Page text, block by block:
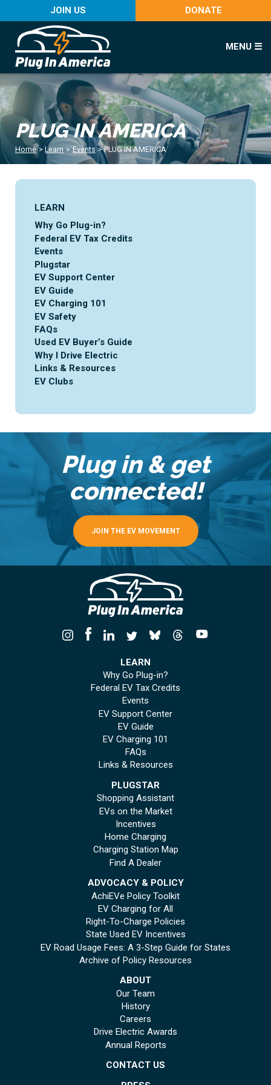
JOIN US DONATE
MENU ☰
PLUG IN AMERICA
Home > Learn > Events > PLUG IN AMERICA
LEARN
Why Go Plug-in?
Federal EV Tax Credits
Events
Plugstar
EV Support Center
EV Guide
EV Charging 101
EV Safety
FAQs
Used EV Buyer’s Guide
Why I Drive Electric
Links & Resources
EV Clubs
Plug in & get
connected!
JOIN THE EV MOVEMENT
LEARN
Why Go Plug-in?
Federal EV Tax Credits
Events
EV Support Center
EV Guide
EV Charging 101
FAQs
Links & Resources
PLUGSTAR
Shopping Assistant
EVs on the Market
Incentives
Home Charging
Charging Station Map
Find A Dealer
ADVOCACY & POLICY
AchiEVe Policy Toolkit
EV Charging for All
Right-To-Charge Policies
State Used EV Incentives
EV Road Usage Fees: A 3-Step Guide for States
Archive of Policy Resources
ABOUT
Our Team
History
Careers
Drive Electric Awards
Annual Reports
CONTACT US